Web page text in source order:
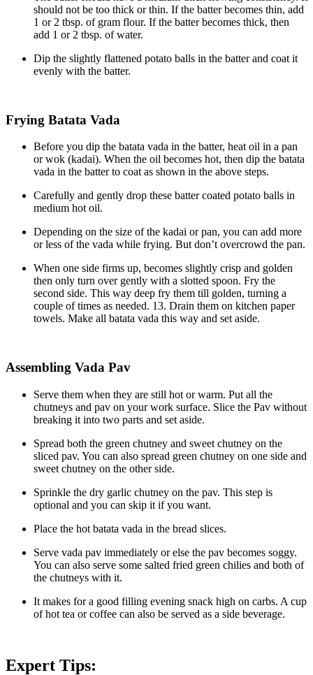
should not be too thick or thin. If the batter becomes thin, add
1 or 2 tbsp. of gram flour. If the batter becomes thick, then
add 1 or 2 tbsp. of water.
Dip the slightly flattened potato balls in the batter and coat it
evenly with the batter.
Frying Batata Vada
Before you dip the batata vada in the batter, heat oil in a pan
or wok (kadai). When the oil becomes hot, then dip the batata
vada in the batter to coat as shown in the above steps.
Carefully and gently drop these batter coated potato balls in
medium hot oil.
Depending on the size of the kadai or pan, you can add more
or less of the vada while frying. But don’t overcrowd the pan.
When one side firms up, becomes slightly crisp and golden
then only turn over gently with a slotted spoon. Fry the
second side. This way deep fry them till golden, turning a
couple of times as needed. 13. Drain them on kitchen paper
towels. Make all batata vada this way and set aside.
Assembling Vada Pav
Serve them when they are still hot or warm. Put all the
chutneys and pav on your work surface. Slice the Pav without
breaking it into two parts and set aside.
Spread both the green chutney and sweet chutney on the
sliced pav. You can also spread green chutney on one side and
sweet chutney on the other side.
Sprinkle the dry garlic chutney on the pav. This step is
optional and you can skip it if you want.
Place the hot batata vada in the bread slices.
Serve vada pav immediately or else the pav becomes soggy.
You can also serve some salted fried green chilies and both of
the chutneys with it.
It makes for a good filling evening snack high on carbs. A cup
of hot tea or coffee can also be served as a side beverage.
Expert Tips: